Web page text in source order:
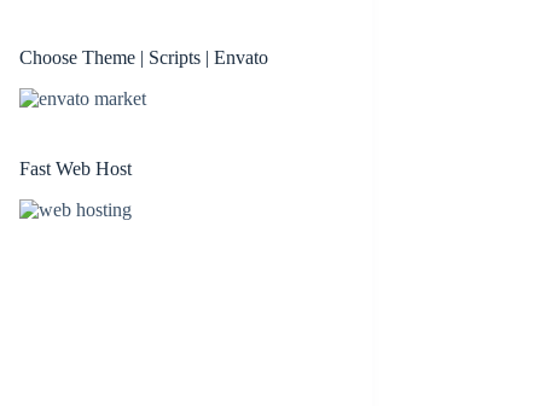
Choose Theme | Scripts | Envato
Fast Web Host